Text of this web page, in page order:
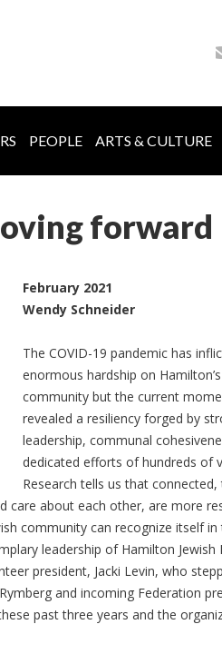
PEOPLE ARTS & CULTURE
forward
February 2021
Wendy Schneider
The COVID-19 pandemic has
enormous hardship on Hamilton’s
community but the current
revealed a resiliency forged by
leadership, communal
dedicated efforts of hundreds of
Research tells us that connected,
care about each other, are more
community can recognize itself in
leadership of Hamilton Jewish
president, Jacki Levin, who
and incoming Federation
past three years and the